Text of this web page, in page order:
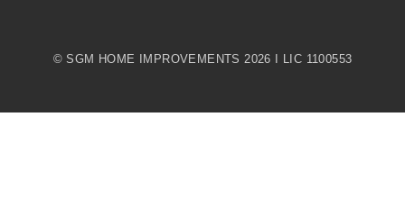
© SGM HOME IMPROVEMENTS 2026 I LIC 1100553